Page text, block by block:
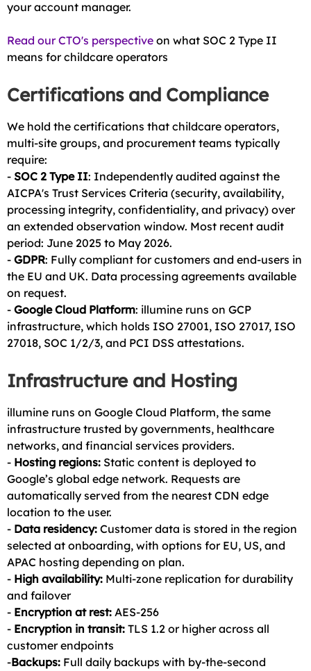
your account manager.
Read our CTO's perspective on what SOC 2 Type II
means for childcare operators
Certifications and Compliance
We hold the certifications that childcare operators,
multi-site groups, and procurement teams typically
require:
- SOC 2 Type II: Independently audited against the
AICPA's Trust Services Criteria (security, availability,
processing integrity, confidentiality, and privacy) over
an extended observation window. Most recent audit
period: June 2025 to May 2026.
- GDPR: Fully compliant for customers and end-users in
the EU and UK. Data processing agreements available
on request.
- Google Cloud Platform: illumine runs on GCP
infrastructure, which holds ISO 27001, ISO 27017, ISO
27018, SOC 1/2/3, and PCI DSS attestations.
Infrastructure and Hosting
illumine runs on Google Cloud Platform, the same
infrastructure trusted by governments, healthcare
networks, and financial services providers.
- Hosting regions: Static content is deployed to
Google’s global edge network. Requests are
automatically served from the nearest CDN edge
location to the user.
- Data residency: Customer data is stored in the region
selected at onboarding, with options for EU, US, and
APAC hosting depending on plan.
- High availability: Multi-zone replication for durability
and failover
- Encryption at rest: AES-256
- Encryption in transit: TLS 1.2 or higher across all
customer endpoints
-Backups: Full daily backups with by-the-second